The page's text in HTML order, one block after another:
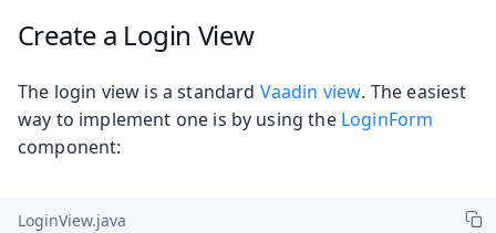
Create a Login View
The login view is a standard Vaadin view. The easiest
way to implement one is by using the LoginForm
component:
LoginView.java